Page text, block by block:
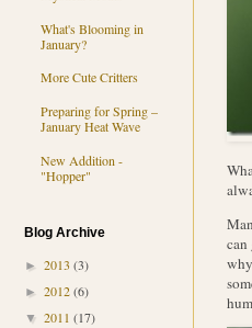
can
What's Blooming in
January?
More Cute Critters
Preparing for Spring –
January Heat Wave
New Addition -
"Hopper"
Blog Archive
► 2013 (3)
► 2012(6)
▼ 2011 (17)